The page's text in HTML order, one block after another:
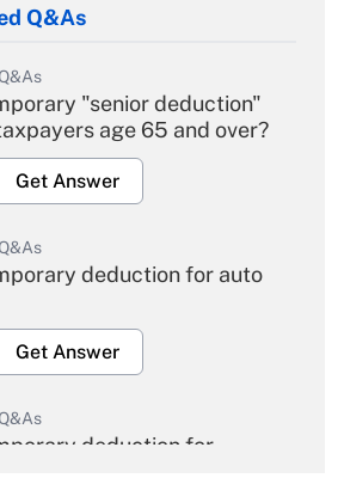
Q&As
"senior deduction"
age 65 and over?
Get Answer
deduction for auto
Get Answer
deduction for